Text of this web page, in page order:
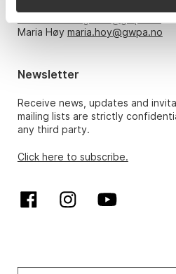
Maria Høy maria.hoy@gwpa.no
Newsletter
Receive news, updates and
mailing lists are strictly
any third party.
Click here to subscribe.